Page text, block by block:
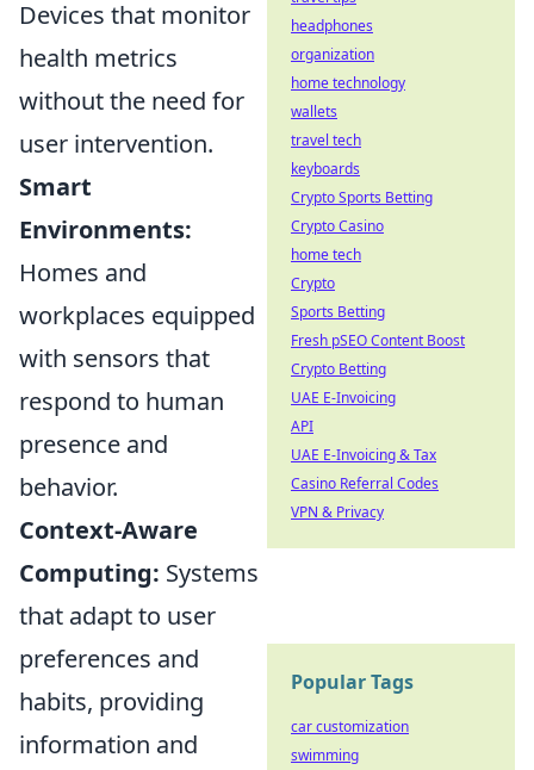
Devices that monitor
health metrics
without the need for
user intervention.
Smart
Environments:
Homes and
workplaces equipped
with sensors that
respond to human
presence and
behavior.
Context-Aware
Computing: Systems
that adapt to user
preferences and
habits, providing
information and
headphones
organization
home technology
wallets
travel tech
keyboards
Crypto Sports Betting
Crypto Casino
home tech
Crypto
Sports Betting
Fresh pSEO Content Boost
Crypto Betting
UAE E-Invoicing
API
UAE E-Invoicing & Tax
Casino Referral Codes
VPN & Privacy
Popular Tags
car customization
swimming